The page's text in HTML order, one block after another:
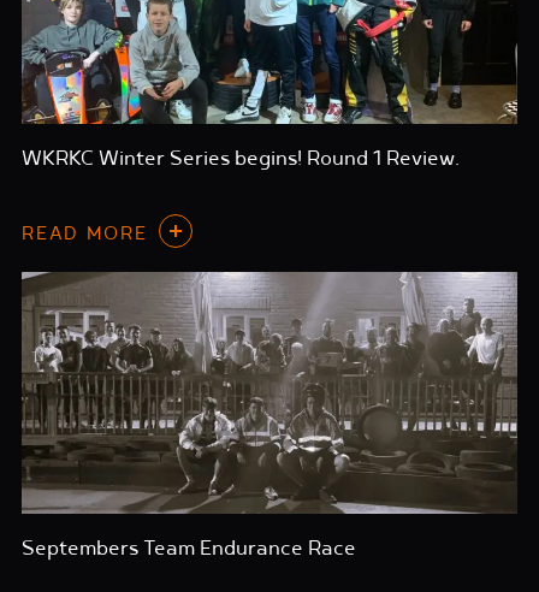
WKRKC Winter Series begins! Round 1 Review.
READ MORE
Septembers Team Endurance Race